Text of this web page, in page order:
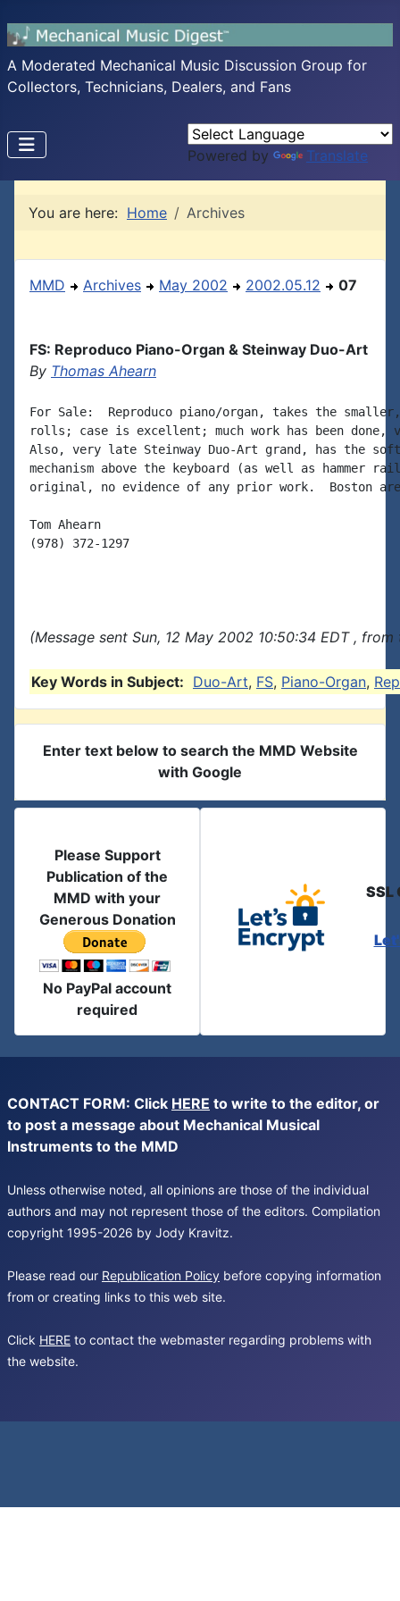
A Moderated Mechanical Music Discussion Group for
Collectors, Technicians, Dealers, and Fans
Powered by Translate
You are here: Home Archives
MMD Archives May 2002 2002.05.12 07
FS: Reproduco Piano-Organ & Steinway Duo-Art
By Thomas Ahearn
For Sale:  Reproduco piano/organ, takes the
rolls; case is excellent; much work has been done,
Also, very late Steinway Duo-Art grand, has the
mechanism above the keyboard (as well as
original, no evidence of any prior work.  Boston
Tom Ahearn
(978) 372-1297
(Message sent Sun, 12 May 2002 10:50:34 EDT ,
Key Words in Subject: Duo-Art, FS, Piano-Organ,
Enter text below to search the MMD Website
with Google
Please Support
Publication of the
MMD with your
Generous Donation
No PayPal account
required
SSL
CONTACT FORM: Click HERE to write to the editor, or
to post a message about Mechanical Musical
Instruments to the MMD
Unless otherwise noted, all opinions are those of the individual
authors and may not represent those of the editors. Compilation
copyright 1995-2026 by Jody Kravitz.
Please read our Republication Policy before copying information
from or creating links to this web site.
Click HERE to contact the webmaster regarding problems with
the website.